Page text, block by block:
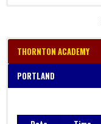
THORNTON ACADEMY
PORTLAND
Date Time